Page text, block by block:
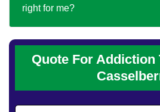
right for me?
Quote For Addiction